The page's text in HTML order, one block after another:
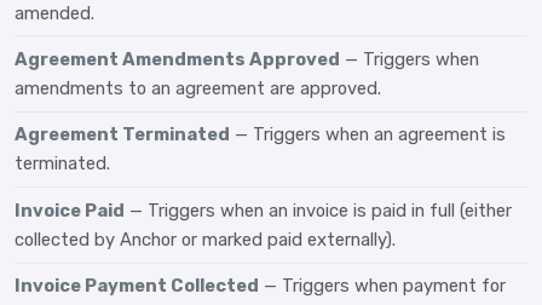
amended.
Agreement Amendments Approved — Triggers when
amendments to an agreement are approved.
Agreement Terminated — Triggers when an agreement is
terminated.
Invoice Paid — Triggers when an invoice is paid in full (either
collected by Anchor or marked paid externally).
Invoice Payment Collected — Triggers when payment for